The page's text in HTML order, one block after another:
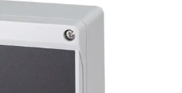
Reader sets the electronic
frequency, long-range
Transmitters. Based upon
ultra high frequency (UHF)
interfaces with ACT